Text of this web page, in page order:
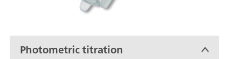
Photometric titration